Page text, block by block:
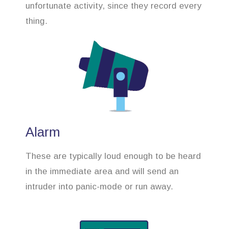
unfortunate activity, since they record every
thing.
Alarm
These are typically loud enough to be heard
in the immediate area and will send an
intruder into panic-mode or run away.